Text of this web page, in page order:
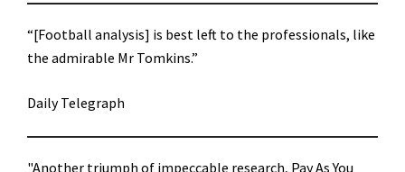
“[Football analysis] is best left to the professionals, like
the admirable Mr Tomkins.”
Daily Telegraph
"Another triumph of impeccable research, Pay As You